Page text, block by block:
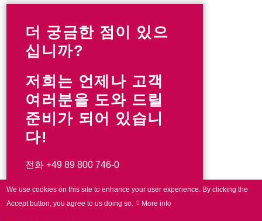
더 궁금한 점이 있으
십니까?
저희는 언제나 고객
여러분을 도와 드릴
준비가 되어 있습니
다!
전화+49 89 800 746-0
문의사항
We use cookies on this site to enhance your user experience. By clicking the
Accept button, you agree to us doing so.
More info